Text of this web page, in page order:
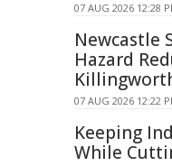
07 AUG 2026 12:28
Newcastle
Hazard
07 AUG 2026 12:22
Keeping
While